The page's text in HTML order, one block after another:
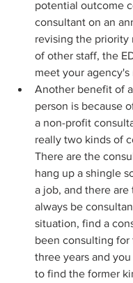
potential outcome
consultant on an
revising the priority
of other staff, the
meet your agency's
Another benefit of
person is because
a non-profit
really two kinds of
There are the
hang up a shingle
a job, and there
always be
situation, find a
been consulting for
three years and
to find the former